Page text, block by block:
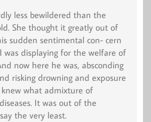
less bewildered than the
She thought it greatly out of
sudden sentimental con- cern
was displaying for the welfare of
now here he was, absconding
risking drowning and exposure
knew what admixture of
It was out of the
the very least.